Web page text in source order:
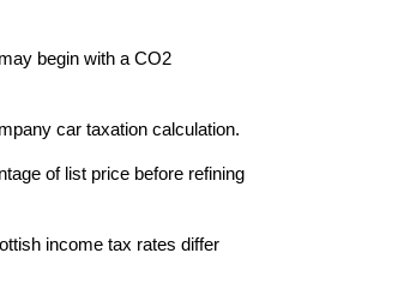
begin with a CO2
car taxation calculation.
of list price before refining
income tax rates differ